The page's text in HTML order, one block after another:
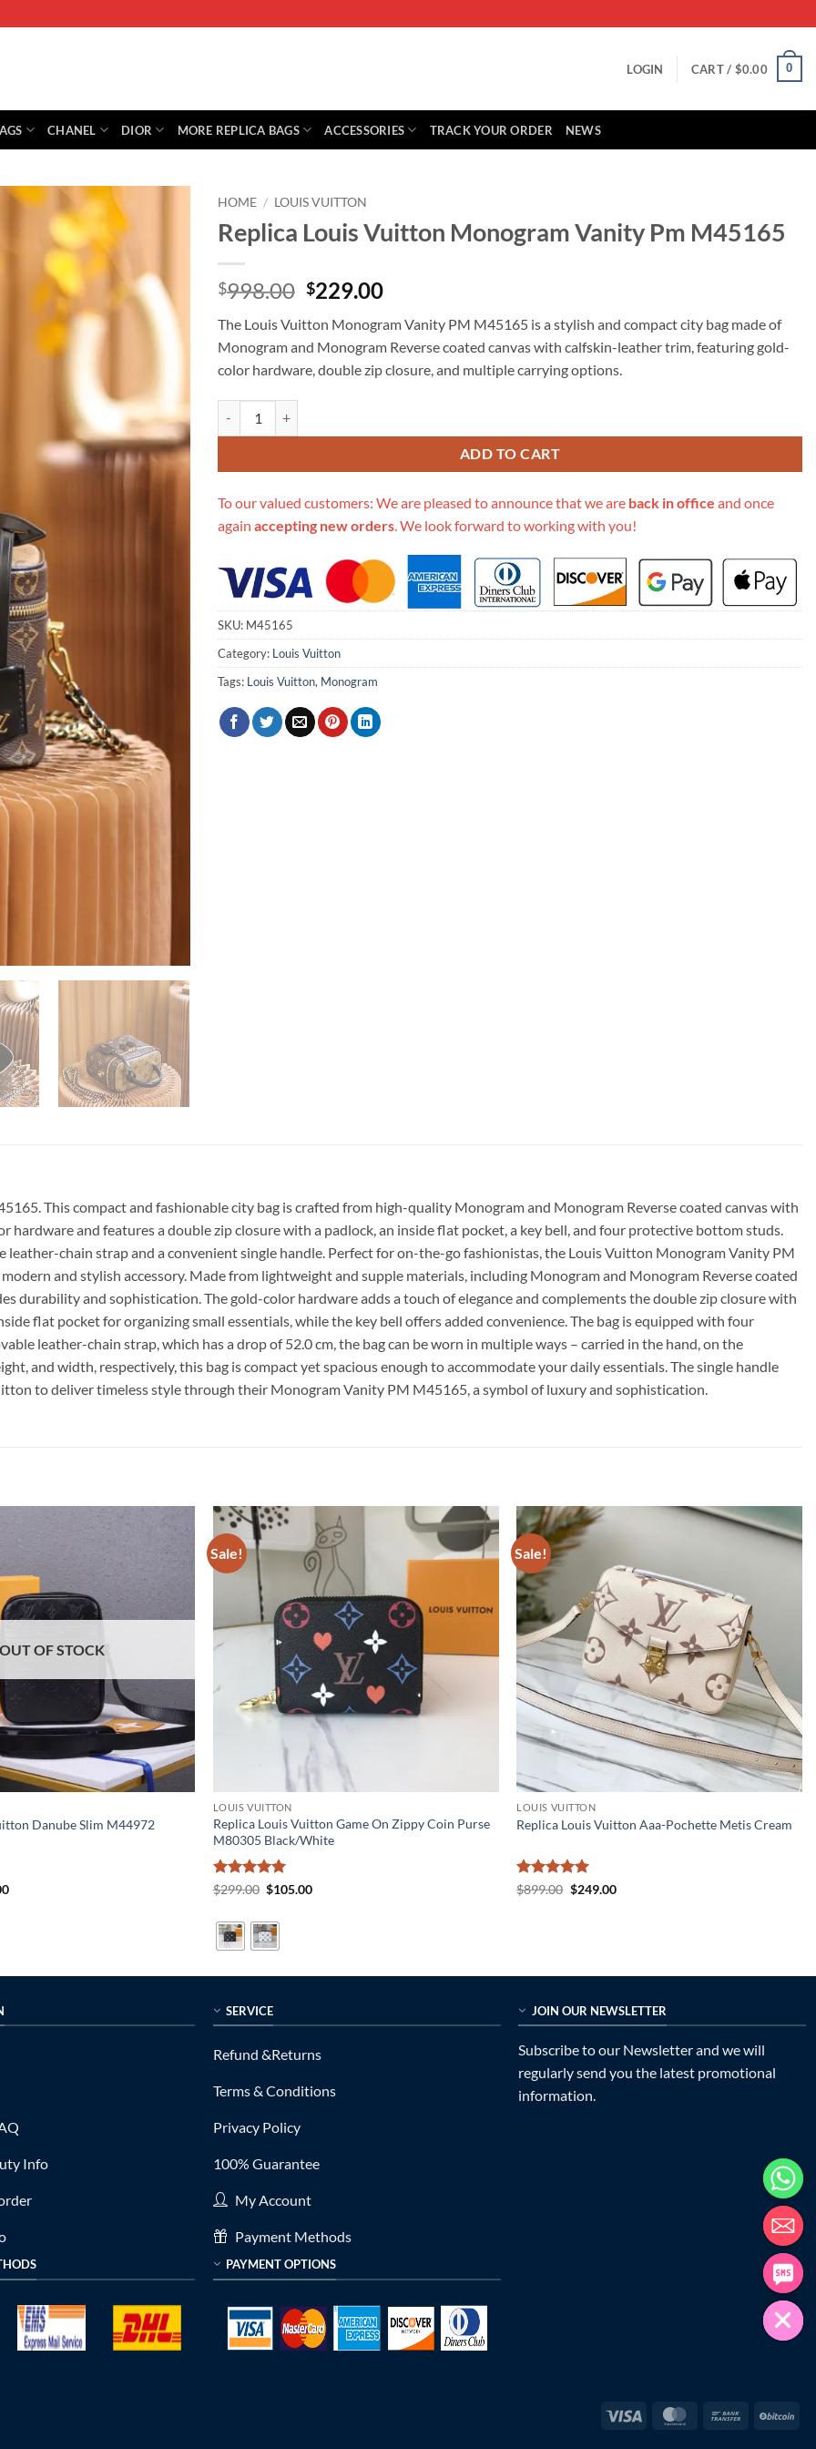
LOGIN CART / $0.00 0
CHANEL DIOR MORE REPLICA BAGS ACCESSORIES TRACK YOUR ORDER NEWS
HOME / LOUIS VUITTON
Replica Louis Vuitton Monogram Vanity Pm M45165
$998.00 Original
was:
$998.00.
$229.00Current
is:
$229.00.
The Louis Vuitton Monogram Vanity PM M45165 is a stylish and compact city bag made of
Monogram and Monogram Reverse coated canvas with calfskin-leather trim, featuring gold-
color hardware, double zip closure, and multiple carrying options.
ADD TO CART
To our valued customers: We are pleased to announce that we are back in office and once
again accepting new orders . We look forward to working with you!
SKU: M45165
Category: Louis Vuitton
Tags: Louis Vuitton, Monogram
This compact and fashionable city bag is crafted from high-quality Monogram and Monogram Reverse coated canvas with
hardware and features a double zip closure with a padlock, an inside flat pocket, a key bell, and four protective bottom studs.
leather-chain strap and a convenient single handle. Perfect for on-the-go fashionistas, the Louis Vuitton Monogram Vanity PM
and stylish accessory. Made from lightweight and supple materials, including Monogram and Monogram Reverse coated
durability and sophistication. The gold-color hardware adds a touch of elegance and complements the double zip closure with
flat pocket for organizing small essentials, while the key bell offers added convenience. The bag is equipped with four
leather-chain strap, which has a drop of 52.0 cm, the bag can be worn in multiple ways – carried in the hand, on the
and width, respectively, this bag is compact yet spacious enough to accommodate your daily essentials. The single handle
to deliver timeless style through their Monogram Vanity PM M45165, a symbol of luxury and sophistication.
OUT OF STOCK
Danube Slim M44972
Current
Sale!
LOUIS VUITTON
Replica Louis Vuitton Game On Zippy Coin Purse
M80305 Black/White
Rated5
$299.00 Original
$299.00.
$105.00Current
Sale!
LOUIS VUITTON
Replica Louis Vuitton Aaa-Pochette Metis Cream
Rated5
$899.00 Original
$249.00Current
Info
SERVICE
Refund &Returns
Terms & Conditions
Privacy Policy
100% Guarantee
My Account
Payment Methods
PAYMENT OPTIONS
JOIN OUR NEWSLETTER
Subscribe to our Newsletter and we will
regularly send you the latest promotional
information.
Visa MasterCardBank